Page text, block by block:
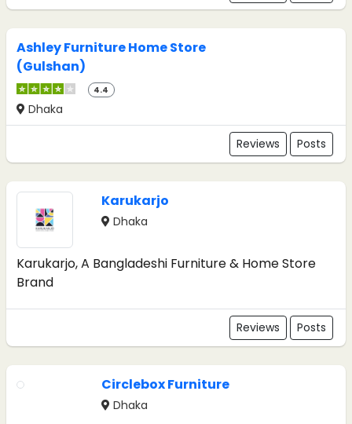
Ashley Furniture Home Store
(Gulshan)
4.4
Dhaka
Reviews Posts
Karukarjo
Dhaka
Karukarjo, A Bangladeshi Furniture & Home Store
Brand
Reviews Posts
Circlebox Furniture
Dhaka